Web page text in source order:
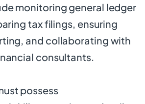
monitoring general ledger
tax filings, ensuring
and collaborating with
consultants.
possess